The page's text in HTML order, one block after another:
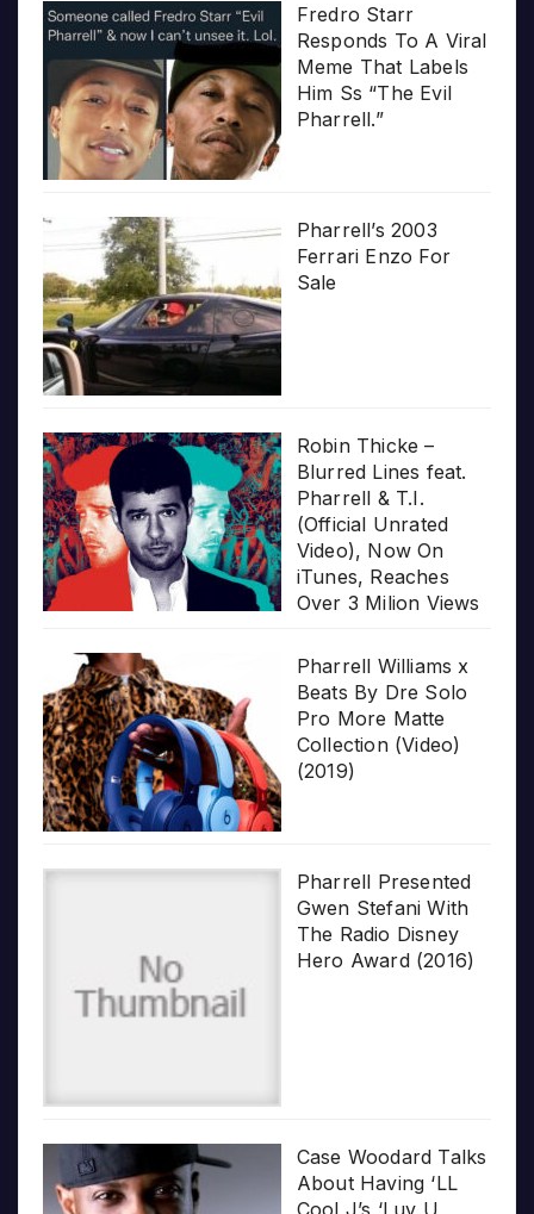
Fredro Starr
Responds To A Viral
Meme That Labels
Him Ss “The Evil
Pharrell.”
Pharrell’s 2003
Ferrari Enzo For
Sale
Robin Thicke –
Blurred Lines feat.
Pharrell & T.I.
(Official Unrated
Video), Now On
iTunes, Reaches
Over 3 Milion Views
Pharrell Williams x
Beats By Dre Solo
Pro More Matte
Collection (Video)
(2019)
Pharrell Presented
Gwen Stefani With
The Radio Disney
Hero Award (2016)
Case Woodard Talks
About Having ‘LL